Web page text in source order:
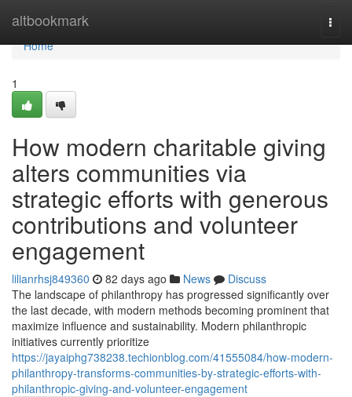
altbookmark
Home
Home
1
How modern charitable giving
alters communities via
strategic efforts with generous
contributions and volunteer
engagement
lilianrhsj849360 82 days ago News
Discuss
The landscape of philanthropy has progressed significantly over
the last decade, with modern methods becoming prominent that
maximize influence and sustainability. Modern philanthropic
initiatives currently prioritize
https://jayaiphg738238.techionblog.com/41555084/how-modern-
philanthropy-transforms-communities-by-strategic-efforts-with-
philanthropic-giving-and-volunteer-engagement